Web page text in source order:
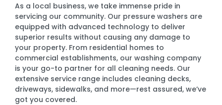
As a local business, we take immense pride in
servicing our community. Our pressure washers are
equipped with advanced technology to deliver
superior results without causing any damage to
your property. From residential homes to
commercial establishments, our washing company
is your go-to partner for all cleaning needs. Our
extensive service range includes cleaning decks,
driveways, sidewalks, and more—rest assured, we’ve
got you covered.